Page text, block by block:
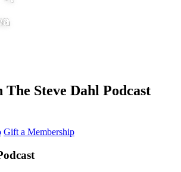
The Steve Dahl Podcast
Gift a Membership